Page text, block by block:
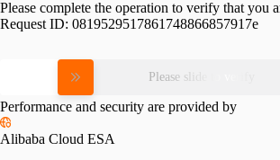
Please complete the operation to verify that you
Request ID: 0819529517861748866857917e
Please slide to verify
Performance and security are provided by
Alibaba Cloud ESA